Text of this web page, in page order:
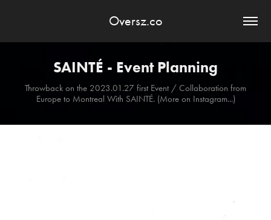
Oversz.co
SAINTÉ - Event Planning
Throwback on the 2023.01.27 first Event / Collaboration from
Europe to Montreal With SAINTÉ. (More on Instagram...)